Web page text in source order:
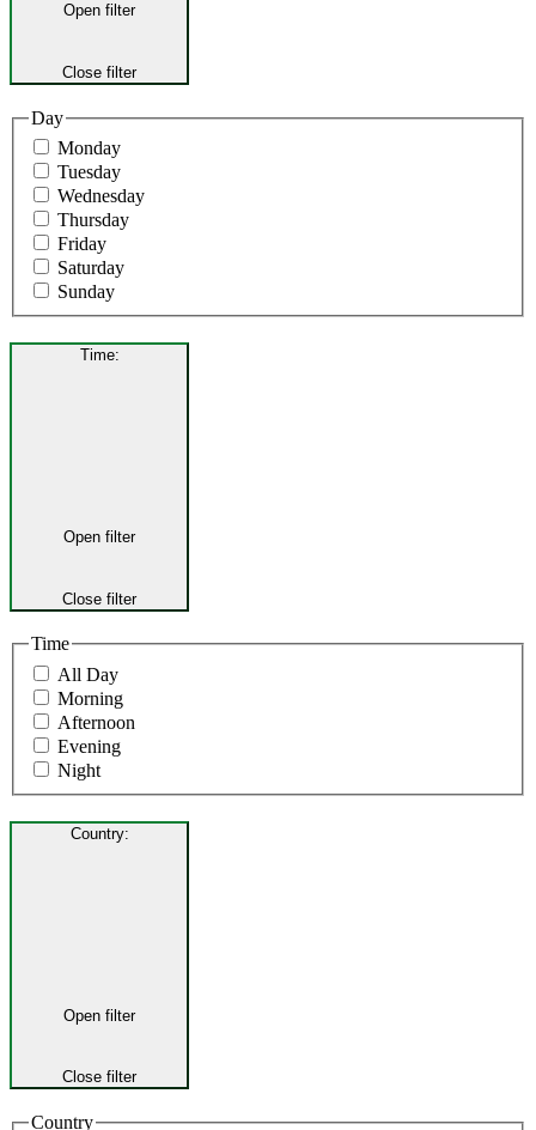
Open filter
Close filter
Day
Monday
Tuesday
Wednesday
Thursday
Friday
Saturday
Sunday
Time:
Open filter
Close filter
Time
All Day
Morning
Afternoon
Evening
Night
Country:
Open filter
Close filter
Country